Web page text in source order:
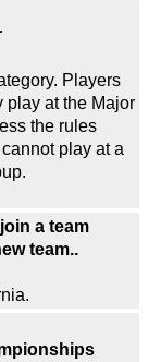
Players
play at the Major
the rules
play at a
a team
team..